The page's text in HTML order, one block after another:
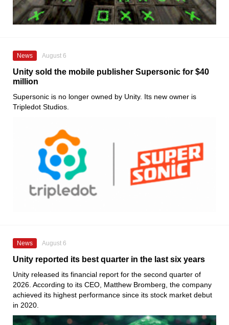
News August 6
Unity sold the mobile publisher Supersonic for $40
million
Supersonic is no longer owned by Unity. Its new owner is
Tripledot Studios.
News August 6
Unity reported its best quarter in the last six years
Unity released its financial report for the second quarter of
2026. According to its CEO, Matthew Bromberg, the company
achieved its highest performance since its stock market debut
in 2020.